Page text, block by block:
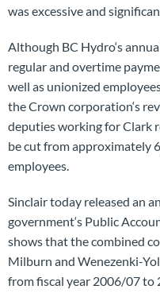
was excessive and
Although BC Hydro‘s
regular and overtime
well as unionized
the Crown corporation‘s
deputies working for Clark
be cut from approximately
employees.
Sinclair today released an
government‘s Public
shows that the combined
Milburn and Wenezenki-
from fiscal year 2006/07 to